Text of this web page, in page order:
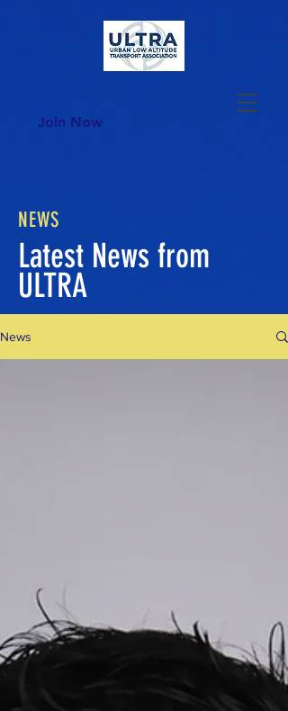
Join Now
NEWS
Latest News from
ULTRA
News